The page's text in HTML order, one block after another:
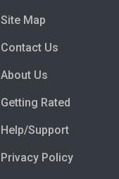
Site Map
Contact Us
About Us
Getting Rated
Help/Support
Privacy Policy